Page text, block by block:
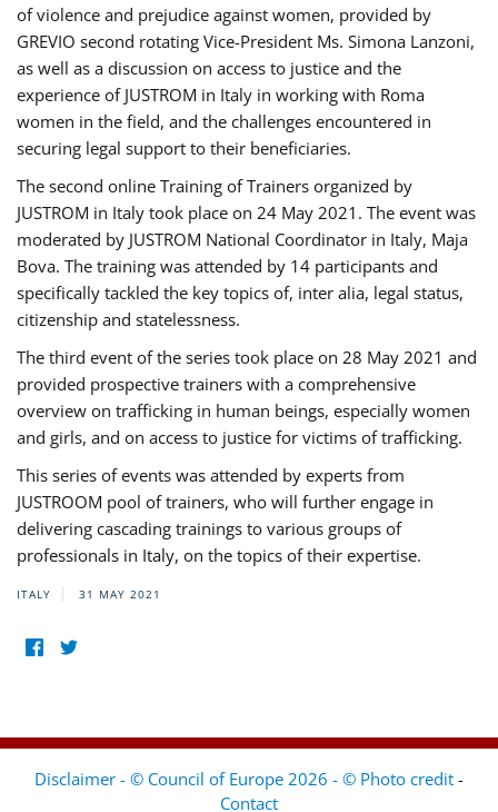
of violence and prejudice against women, provided by
GREVIO second rotating Vice-President Ms. Simona Lanzoni,
as well as a discussion on access to justice and the
experience of JUSTROM ​in Italy in working with Roma
women in the field, and the challenges encountered in
securing legal support to their beneficiaries.
The second online Training of Trainers organized by
JUSTROM ​in Italy took place on 24 May 2021. The event was
moderated by JUSTROM National Coordinator ​in ​Italy, Maja
Bova. The training was attended by 14 participants and
specifically tackled the key topics of, inter alia, legal status,
citizenship and statelessness.
The third event of the series took place on 28 May 2021 and
provided prospective trainers with a comprehensive
overview on trafficking in human beings, especially women
and girls, and on access to justice for victims of trafficking.
This series of events was attended by experts from
JUSTROOM pool of trainers, who will further engage in
delivering cascading trainings to various groups of
professionals in Italy, on the topics of their expertise.
ITALY 31 MAY 2021
Disclaimer - © Council of Europe 2026 - © Photo credit -
Contact